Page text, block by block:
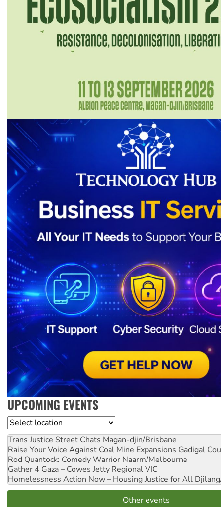
UPCOMING EVENTS
Location
Trans Justice Street Chats Magan-djin/Brisbane
Raise Your Voice Against Coal Mine Expansions Gadigal
Rod Quantock: Comedy Warrior Naarm/Melbourne
Gather 4 Gaza – Cowes Jetty Regional VIC
Homelessness Action Now – Housing Justice for All
Other events